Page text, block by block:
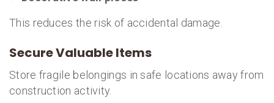
This reduces the risk of accidental damage.
Secure Valuable Items
Store fragile belongings in safe locations away from
construction activity.